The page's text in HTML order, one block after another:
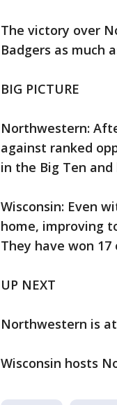
The victory over
Badgers as much
BIG PICTURE
Northwestern:
against ranked
in the Big Ten
Wisconsin: Even
home, improving
They have won
UP NEXT
Northwestern is
Wisconsin hosts